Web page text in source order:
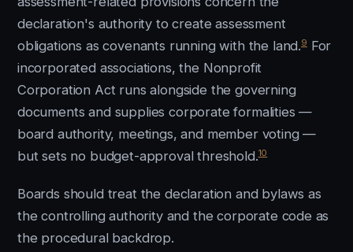
declaration's authority to create assessment
obligations as covenants running with the land.9For
incorporated associations, the Nonprofit
Corporation Act runs alongside the governing
documents and supplies corporate formalities —
board authority, meetings, and member voting —
but sets no budget-approval threshold.10
Boards should treat the declaration and bylaws as
the controlling authority and the corporate code as
the procedural backdrop.